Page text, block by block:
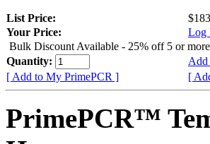
List Price:
Your Price:
Log
Bulk Discount Available - 25% off 5 or more
Quantity:
Add
[ Add to My PrimePCR ]
[
PrimePCR™